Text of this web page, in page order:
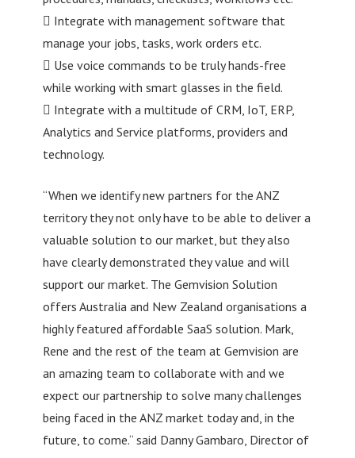
 Integrate with management software that
manage your jobs, tasks, work orders etc.
 Use voice commands to be truly hands-free
while working with smart glasses in the field.
 Integrate with a multitude of CRM, IoT, ERP,
Analytics and Service platforms, providers and
technology.
“When we identify new partners for the ANZ
territory they not only have to be able to deliver a
valuable solution to our market, but they also
have clearly demonstrated they value and will
support our market. The Gemvision Solution
offers Australia and New Zealand organisations a
highly featured affordable SaaS solution. Mark,
Rene and the rest of the team at Gemvision are
an amazing team to collaborate with and we
expect our partnership to solve many challenges
being faced in the ANZ market today and, in the
future, to come.“ said Danny Gambaro, Director of